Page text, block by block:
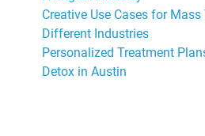
Creative Use Cases for
Different Industries
Personalized Treatment
Detox in Austin